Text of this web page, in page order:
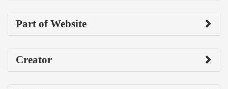
Part of Website
Creator